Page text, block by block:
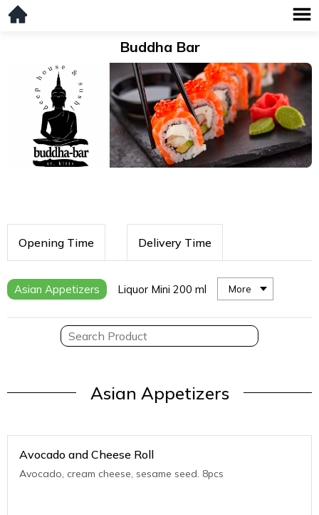
Buddha Bar
Opening Time Delivery Time
Asian Appetizers Liquor Mini 200 ml More
Asian Appetizers
Avocado and Cheese Roll
Avocado, cream cheese, sesame seed. 8pcs